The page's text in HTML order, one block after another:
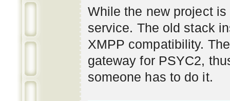
While the new project
service. The old stack
XMPP compatibility.
gateway for PSYC2,
someone has to do it.